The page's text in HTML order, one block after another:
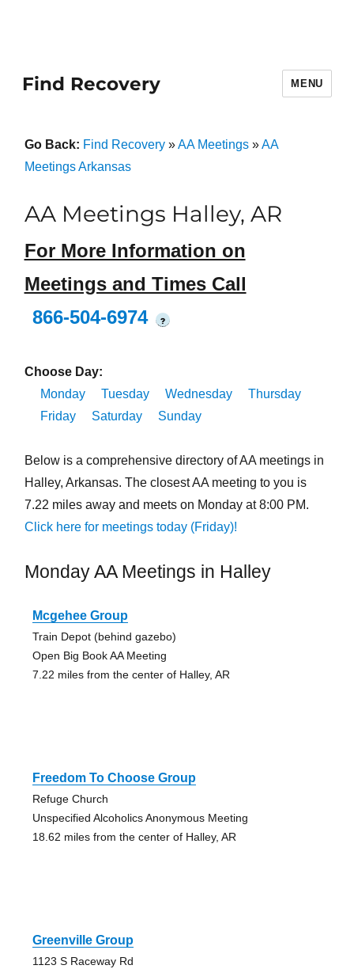
Find Recovery MENU
Go Back: Find Recovery»AA Meetings»AA
Meetings Arkansas
AA Meetings Halley, AR
For More Information on
Meetings and Times Call
866-504-6974
?
Choose Day:
Monday
Tuesday Wednesday
Thursday
Friday
Saturday Sunday
Below is a comprehensive directory of AA meetings in
Halley, Arkansas. The closest AA meeting to you is
7.22 miles away and meets on Monday at 8:00 PM.
Click here for meetings today (Friday)!
Monday AA Meetings in Halley
Mcgehee Group
Train Depot (behind gazebo)
Open Big Book AA Meeting
7.22 miles from the center of Halley, AR
Freedom To Choose Group
Refuge Church
Unspecified Alcoholics Anonymous Meeting
18.62 miles from the center of Halley, AR
Greenville Group
1123 S Raceway Rd